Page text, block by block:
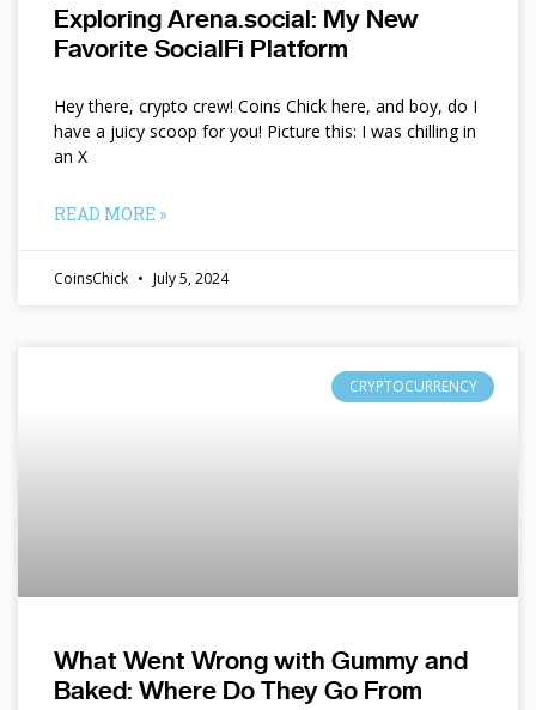
Exploring Arena.social: My New
Favorite SocialFi Platform
Hey there, crypto crew! Coins Chick here, and boy, do I
have a juicy scoop for you! Picture this: I was chilling in
an X
READ MORE »
CoinsChick July 5, 2024
CRYPTOCURRENCY
What Went Wrong with Gummy and
Baked: Where Do They Go From